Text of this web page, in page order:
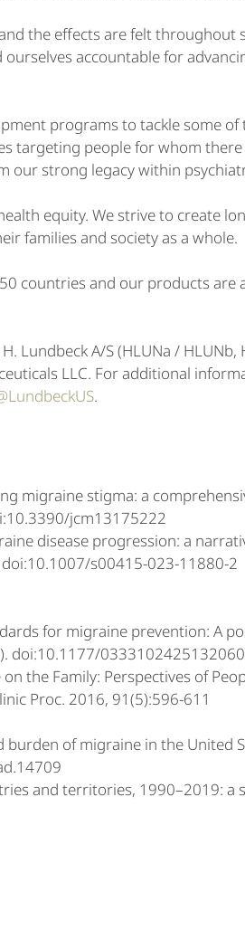
the effects are felt throughout
accountable for
programs to tackle some
targeting people for whom
our strong legacy within
equity. We strive to create
families and society as a whole.
countries and our products are
Lundbeck A/S (HLUNa / HLUNb,
LLC. For additional
.
migraine stigma: a
jcm13175222
disease progression: a
s00415-023-11880-2
for migraine prevention: A
doi:10.1177/
the Family: Perspectives of
Proc. 2016, 91(5):596-611
burden of migraine in the United
and territories, 1990–2019: a